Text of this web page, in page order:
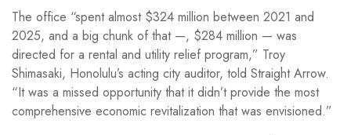
The office “spent almost $324 million between 2021 and
2025, and a big chunk of that —, $284 million — was
directed for a rental and utility relief program,” Troy
Shimasaki, Honolulu’s acting city auditor, told Straight Arrow.
“It was a missed opportunity that it didn’t provide the most
comprehensive economic revitalization that was envisioned.”